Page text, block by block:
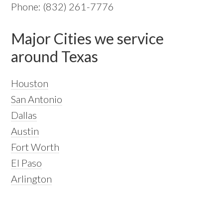
Phone: (832) 261-7776
Major Cities we service
around Texas
Houston
San Antonio
Dallas
Austin
Fort Worth
El Paso
Arlington